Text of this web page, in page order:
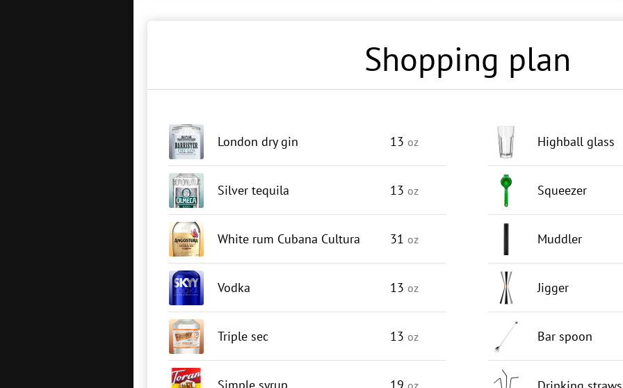
Shopping plan
London dry gin 13 oz
Silver tequila 13 oz
White rum Cubana Cultura 31 oz
Vodka 13 oz
Triple sec 13 oz
oz
Highball glass
Squeezer
Muddler
Jigger
Bar spoon